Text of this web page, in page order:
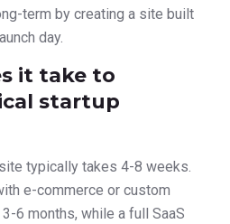
term by creating a site built
day.
it take to
startup
typically takes 4-8 weeks.
e-commerce or custom
6 months, while a full SaaS